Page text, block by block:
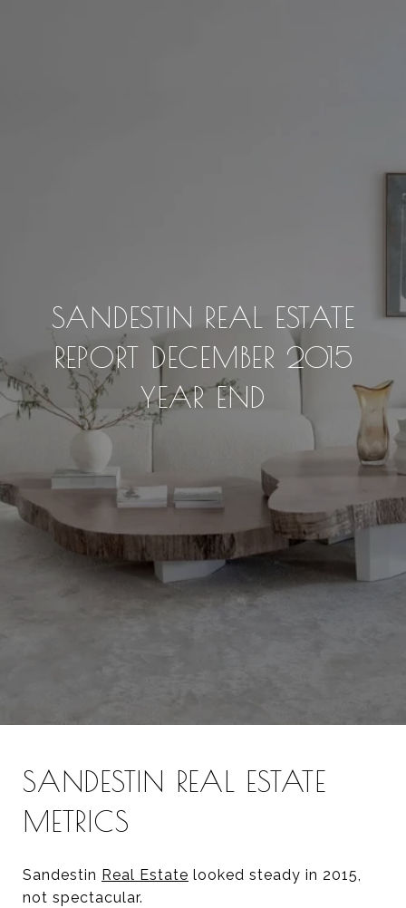
SANDESTIN REAL ESTATE
REPORT DECEMBER 2015
YEAR END
SANDESTIN REAL ESTATE
METRICS
Sandestin Real Estate looked steady in 2015,
not spectacular.